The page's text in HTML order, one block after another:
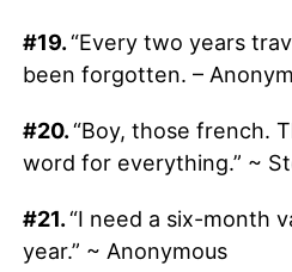
#19.“Every two years
been forgotten. –
#20.“Boy, those french.
word for everything.” ~
#21.“I need a six-month
year.” ~ Anonymous